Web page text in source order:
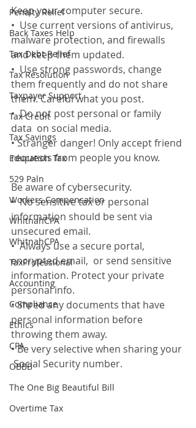
Penalty Relief
Back Taxes Help
Tax Debt Relief
Tax Resolution
Taxpayer Support
Tax Credit
Tax Savings
Education Tax
529 Paln
Workers Compensation
WhitnahCPA
WhitnahCPA
TaxProfessional
Accounting
Compliance
Ethics
CPA
OBBB
The One Big Beautiful Bill
Overtime Tax
Keep your computer secure.
•  Use current versions of antivirus,
malware protection, and firewalls
and keep them updated.
•  Use strong passwords, change
them frequently and do not share
them. Careful what you post.
•  Do not post personal or family
data  on social media.
• Stranger danger! Only accept friend
requests from people you know.
Be aware of cybersecurity.
•  No sensitive tax or personal
information should be sent via
unsecured email.
•  Always use a secure portal,
encrypted email,  or send sensitive
information. Protect your private
personal info.
• Shred any documents that have
personal information before
throwing them away.
• Be very selective when sharing your
Social Security number.